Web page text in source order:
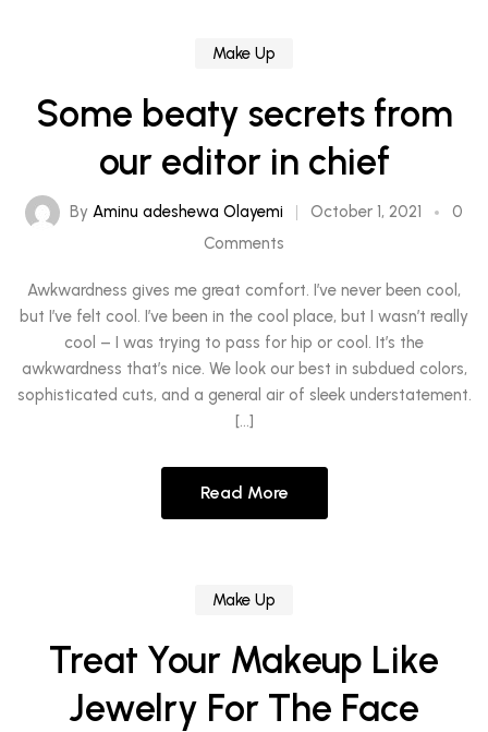
Make Up
Some beaty secrets from
our editor in chief
By Aminu adeshewa Olayemi October 1, 2021
0
Comments
Awkwardness gives me great comfort. I’ve never been cool,
but I’ve felt cool. I’ve been in the cool place, but I wasn’t really
cool – I was trying to pass for hip or cool. It’s the
awkwardness that’s nice. We look our best in subdued colors,
sophisticated cuts, and a general air of sleek understatement.
[…]
Read More
Make Up
Treat Your Makeup Like
Jewelry For The Face